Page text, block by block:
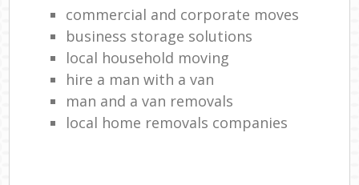
commercial and corporate moves
business storage solutions
local household moving
hire a man with a van
man and a van removals
local home removals companies